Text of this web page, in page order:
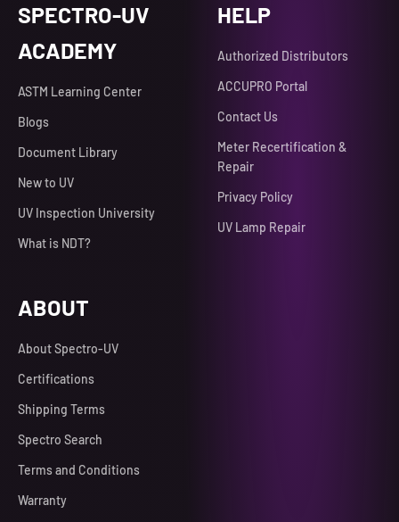
SPECTRO-UV
ACADEMY
ASTM Learning Center
Blogs
Document Library
New to UV
UV Inspection University
What is NDT?
HELP
Authorized Distributors
ACCUPRO Portal
Contact Us
Meter Recertification &
Repair
Privacy Policy
UV Lamp Repair
ABOUT
About Spectro-UV
Certifications
Shipping Terms
Spectro Search
Terms and Conditions
Warranty